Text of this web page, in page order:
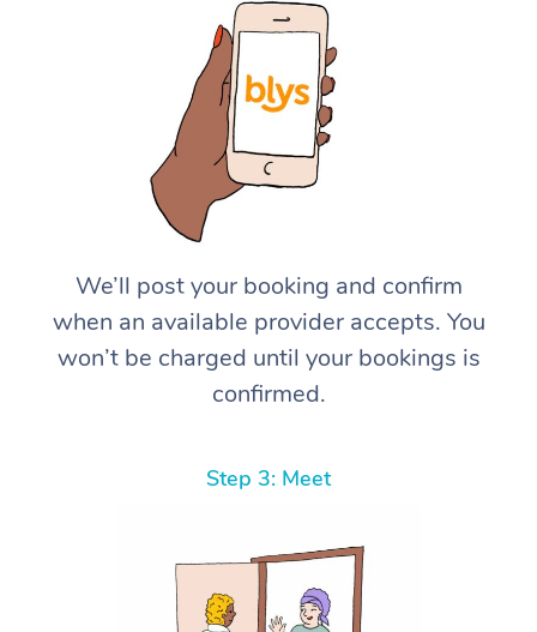
We’ll post your booking and confirm
when an available provider accepts. You
won’t be charged until your bookings is
confirmed.
Step 3: Meet